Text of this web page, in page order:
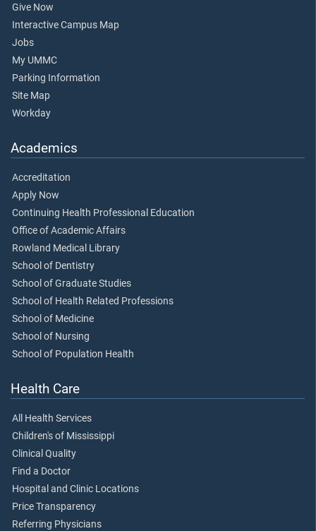
Give Now
Interactive Campus Map
Jobs
My UMMC
Parking Information
Site Map
Workday
Academics
Accreditation
Apply Now
Continuing Health Professional Education
Office of Academic Affairs
Rowland Medical Library
School of Dentistry
School of Graduate Studies
School of Health Related Professions
School of Medicine
School of Nursing
School of Population Health
Health Care
All Health Services
Children's of Mississippi
Clinical Quality
Find a Doctor
Hospital and Clinic Locations
Price Transparency
Referring Physicians